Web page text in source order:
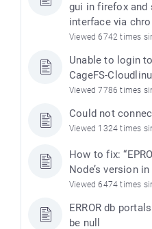
gui in firefox and
interface via
Viewed 6742 times
Unable to login
CageFS-
Viewed 7786 times
Could not
Viewed 1324 times
How to fix:
Node’s version in
Viewed 6474 times
ERROR db
be null